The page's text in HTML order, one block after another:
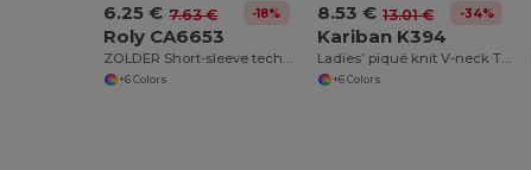
6.25 € 7.63 € -18%
Roly CA6653
ZOLDER Short-sleeve technical t-shirt
+6 Colors
8.53 € 13.01 € -34%
Kariban K394
Ladies’ piqué knit V-neck T-shirt
+6 Colors